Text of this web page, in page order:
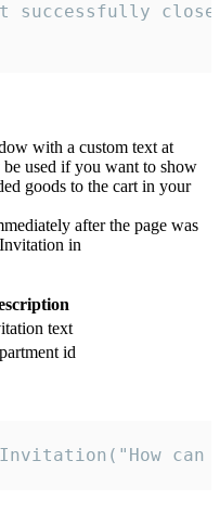
successfully
with a custom text at
used if you want to show
goods to the cart in your
after the page was
in
text
id